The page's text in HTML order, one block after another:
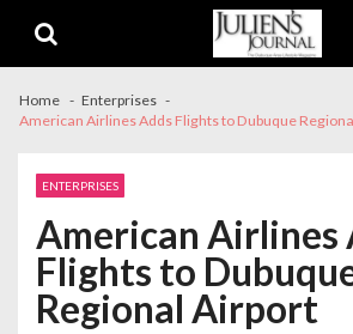
navigation
content
Home
Enterprises
American Airlines Adds Flights to Dubuque
ENTERPRISES
American Airlines
Flights to
Regional Airport